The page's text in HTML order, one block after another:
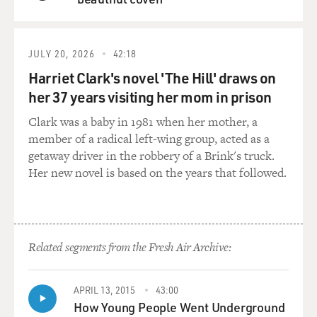
goes dead. You'll see that. The stainless steel in
Millennium Park will go quiet when it's cloudy. it won't
shine. And...
GROSS: 'Cause it's a reflective, so it can reflect the sky...
GEHRY: Yeah, reflects the sky. If the sky's gray, it
reflects the gray sky.
GEHRY: And it goes gray. In Bilbao that would have
been difficult. And I found titanium by accident. that in
a gray sky, it turns golden...
GROSS: Oh.
QUEUE
JULY 20, 2026 42:18
Harriet Clark's novel 'The Hill' draws on
her 37 years visiting her mom in prison
Clark was a baby in 1981 when her mother, a
member of a radical left-wing group, acted as a
getaway driver in the robbery of a Brink's truck.
Her new novel is based on the years that followed.
Related segments from the Fresh Air Archive:
APRIL 13, 2015 43:00
How Young People Went Underground